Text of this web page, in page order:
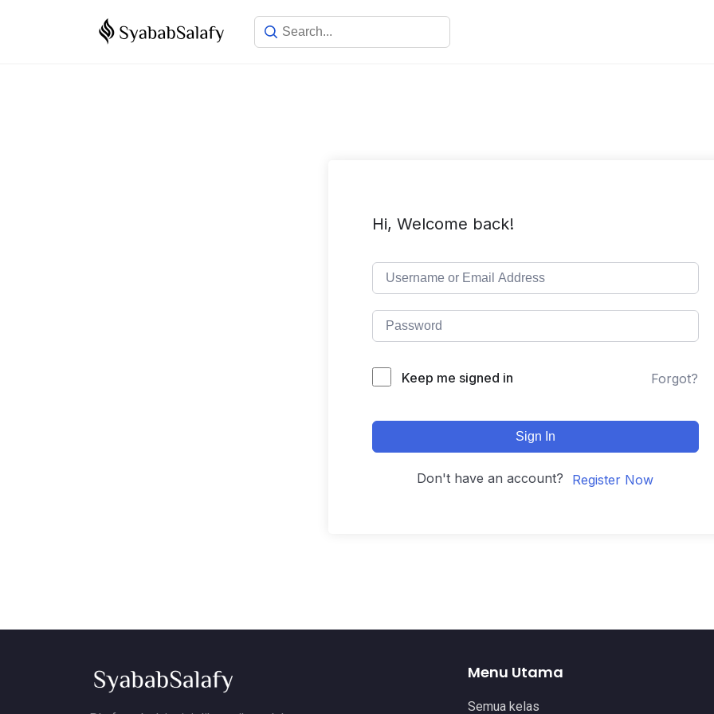
Hi, Welcome back!
Keep me signed in Forgot?
Sign In
Don't have an account? Register Now
Menu Utama
Semua kelas